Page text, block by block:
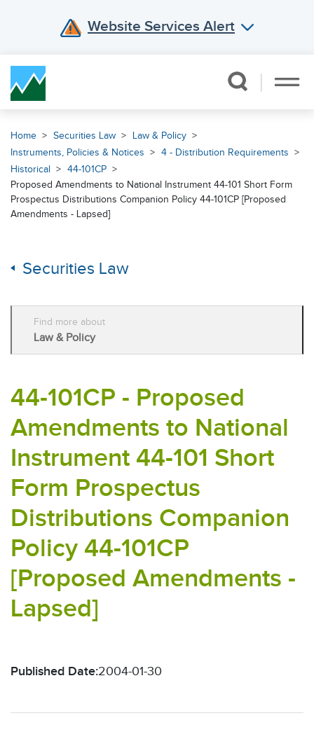
Website Services Alert
Home Securities Law
Law & Policy
Instruments, Policies & Notices
4 - Distribution Requirements
Historical
44-101CP
Proposed Amendments to National Instrument 44-101 Short Form
Prospectus Distributions Companion Policy 44-101CP [Proposed
Amendments - Lapsed]
Securities Law
Find more about
Law & Policy
44-101CP - Proposed
Amendments to National
Instrument 44-101 Short
Form Prospectus
Distributions Companion
Policy 44-101CP
[Proposed Amendments -
Lapsed]
Published Date:2004-01-30